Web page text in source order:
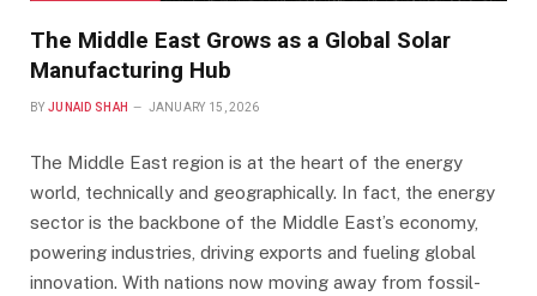
The Middle East Grows as a Global Solar
Manufacturing Hub
BY JUNAID SHAH JANUARY 15, 2026
The Middle East region is at the heart of the energy
world, technically and geographically. In fact, the energy
sector is the backbone of the Middle East’s economy,
powering industries, driving exports and fueling global
innovation. With nations now moving away from fossil-